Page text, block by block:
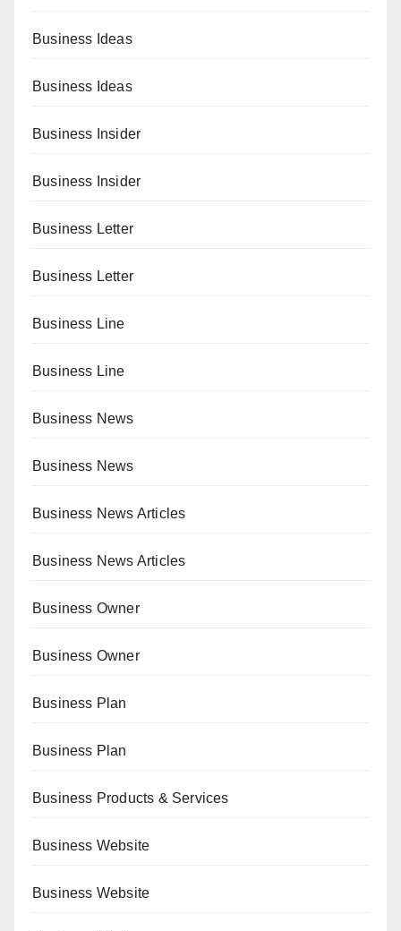
Business Ideas
Business Ideas
Business Insider
Business Insider
Business Letter
Business Letter
Business Line
Business Line
Business News
Business News
Business News Articles
Business News Articles
Business Owner
Business Owner
Business Plan
Business Plan
Business Products & Services
Business Website
Business Website